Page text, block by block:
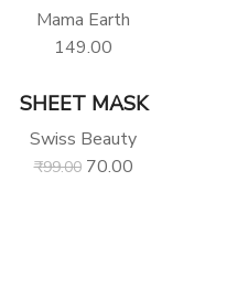
Mama Earth
149.00
SHEET MASK
Swiss Beauty
₹99.00 70.00